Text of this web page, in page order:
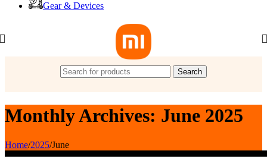
Gear & Devices
Search
Monthly Archives: June 2025
Home/2025/June